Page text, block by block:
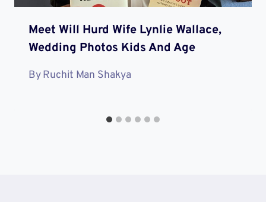
Meet Will Hurd Wife Lynlie Wallace,
Wedding Photos Kids And Age
ByRuchit Man Shakya